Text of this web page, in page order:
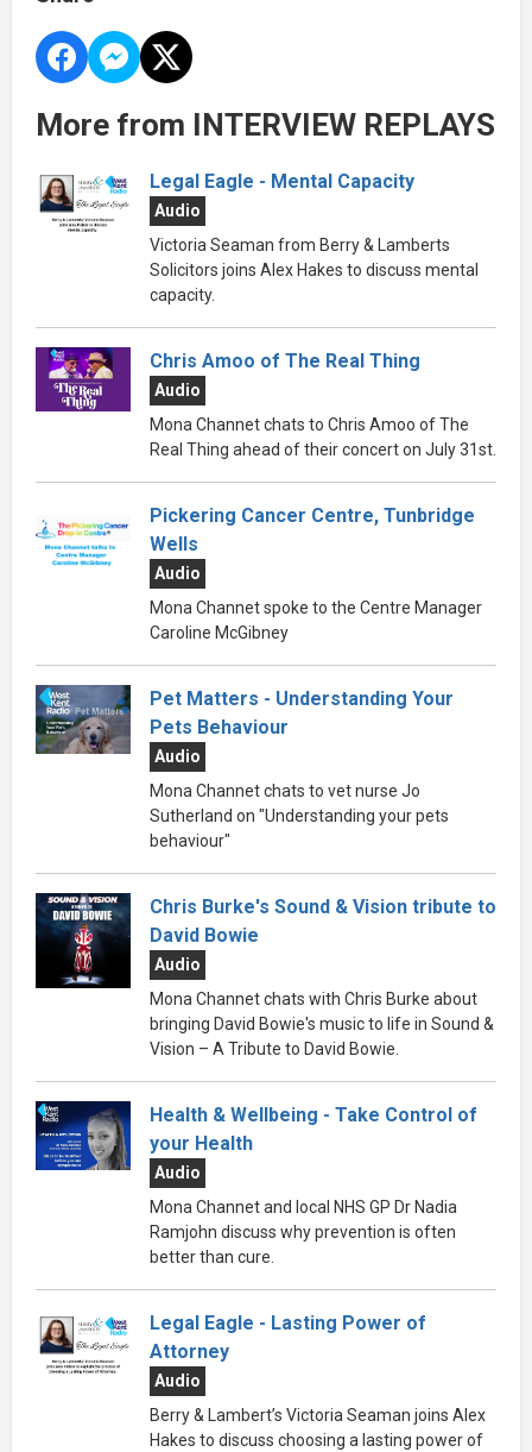
More from INTERVIEW REPLAYS
Legal Eagle - Mental Capacity
Audio
Victoria Seaman from Berry & Lamberts
Solicitors joins Alex Hakes to discuss mental
capacity.
Chris Amoo of The Real Thing
Audio
Mona Channet chats to Chris Amoo of The
Real Thing ahead of their concert on July 31st.
Pickering Cancer Centre, Tunbridge
Wells
Audio
Mona Channet spoke to the Centre Manager
Caroline McGibney
Pet Matters - Understanding Your
Pets Behaviour
Audio
Mona Channet chats to vet nurse Jo
Sutherland on "Understanding your pets
behaviour"
Chris Burke's Sound & Vision tribute to
David Bowie
Audio
Mona Channet chats with Chris Burke about
bringing David Bowie's music to life in Sound &
Vision – A Tribute to David Bowie.
Health & Wellbeing - Take Control of
your Health
Audio
Mona Channet and local NHS GP Dr Nadia
Ramjohn discuss why prevention is often
better than cure.
Legal Eagle - Lasting Power of
Attorney
Audio
Berry & Lambert’s Victoria Seaman joins Alex
Hakes to discuss choosing a lasting power of